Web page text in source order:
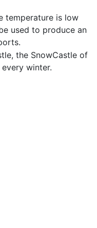
temperature is low
used to produce an
the SnowCastle of
every winter.